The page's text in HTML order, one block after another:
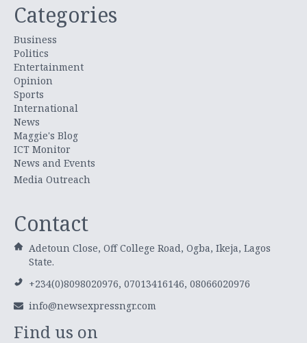
Categories
Business
Politics
Entertainment
Opinion
Sports
International
News
Maggie's Blog
ICT Monitor
News and Events
Media Outreach
Contact
Adetoun Close, Off College Road, Ogba, Ikeja, Lagos
State.
+234(0)8098020976, 07013416146, 08066020976
info@newsexpressngr.com
Find us on